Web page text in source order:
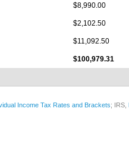
$8,990.00
$2,102.50
$11,092.50
$100,979.31
Income Tax Rates and Brackets; IRS,